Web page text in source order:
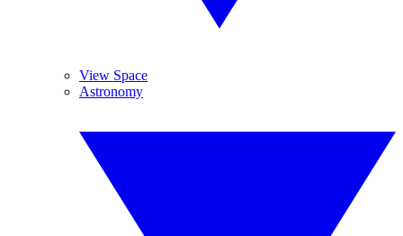
View Space
Astronomy